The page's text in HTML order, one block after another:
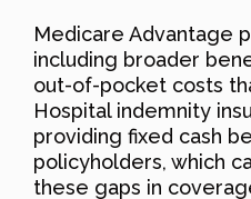
Medicare Advantage
including broader
out-of-pocket costs
Hospital indemnity
providing fixed cash
policyholders, which
these gaps in